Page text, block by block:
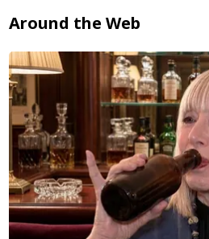
Around the Web